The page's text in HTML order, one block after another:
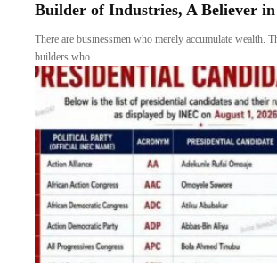
Builder of Industries, A Believer
There are businessmen who merely accumulate wealth.
builders who…